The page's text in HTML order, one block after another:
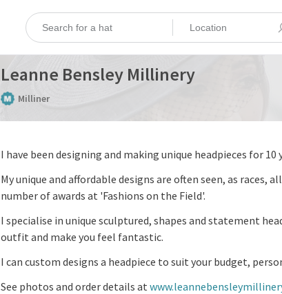
Leanne Bensley Millinery
Milliner
I have been designing and making unique headpieces for 10
My unique and affordable designs are often seen, as races,
number of awards at 'Fashions on the Field'.
I specialise in unique sculptured, shapes and statement
outfit and make you feel fantastic.
I can custom designs a headpiece to suit your budget,
See photos and order details at